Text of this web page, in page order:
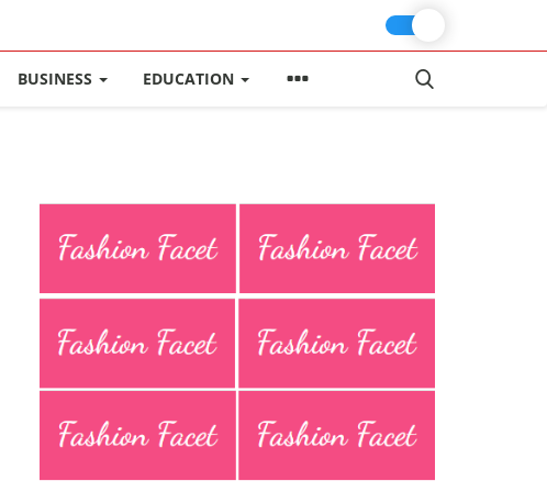
BUSINESS EDUCATION